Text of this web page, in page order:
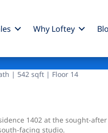
Why Loftey
| 542 sqft | Floor 14
1402 at the sought-
facing studio.